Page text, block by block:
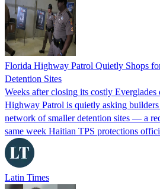
Florida Highway Patrol Quietly Shops
Detention Sites
Weeks after closing its costly
Highway Patrol is quietly asking builders
network of smaller detention sites — a
same week Haitian TPS protections
Latin Times